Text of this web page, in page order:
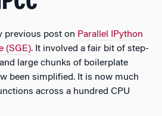
previous post on Parallel IPython
(SGE). It involved a fair bit of step-
large chunks of boilerplate
been simplified. It is now much
across a hundred CPU